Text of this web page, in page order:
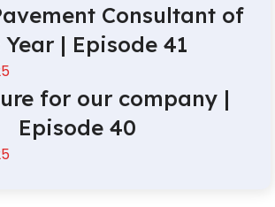
Consultant of
| Episode 41
for our company |
Episode 40